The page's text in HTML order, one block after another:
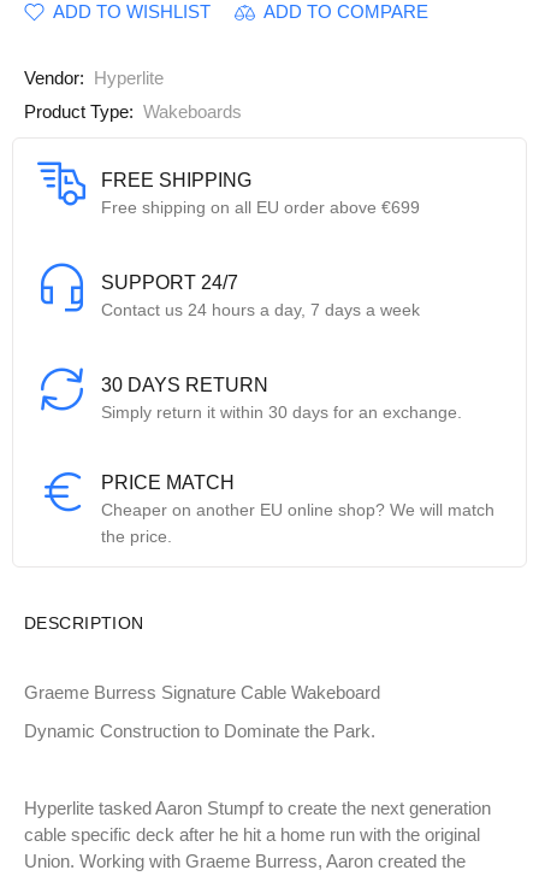
ADD TO WISHLIST ADD TO COMPARE
Vendor: Hyperlite
Product Type: Wakeboards
FREE SHIPPING
Free shipping on all EU order above €699
SUPPORT 24/7
Contact us 24 hours a day, 7 days a week
30 DAYS RETURN
Simply return it within 30 days for an exchange.
PRICE MATCH
Cheaper on another EU online shop? We will match
the price.
DESCRIPTION
Graeme Burress Signature Cable Wakeboard
Dynamic Construction to Dominate the Park.
Hyperlite tasked Aaron Stumpf to create the next generation
cable specific deck after he hit a home run with the original
Union. Working with Graeme Burress, Aaron created the